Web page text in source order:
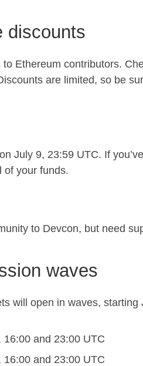
discounts
Ethereum contributors.
are limited, so be
July 9, 23:59 UTC. If
of your funds.
to Devcon, but need
waves
will open in waves,
16:00 and 23:00 UTC
16:00 and 23:00 UTC